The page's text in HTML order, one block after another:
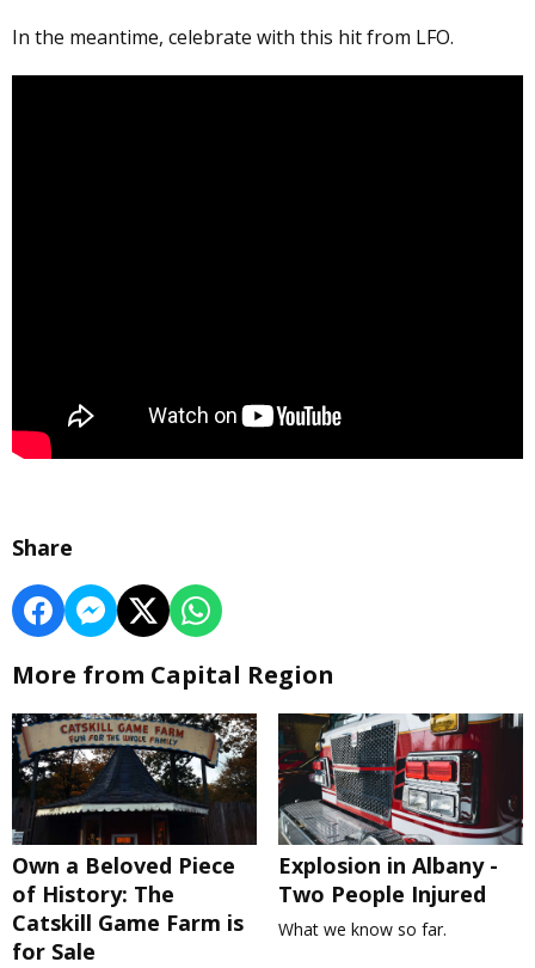
In the meantime, celebrate with this hit from LFO.
Share
More from Capital Region
Own a Beloved Piece
of History: The
Catskill Game Farm is
for Sale
Explosion in Albany -
Two People Injured
What we know so far.